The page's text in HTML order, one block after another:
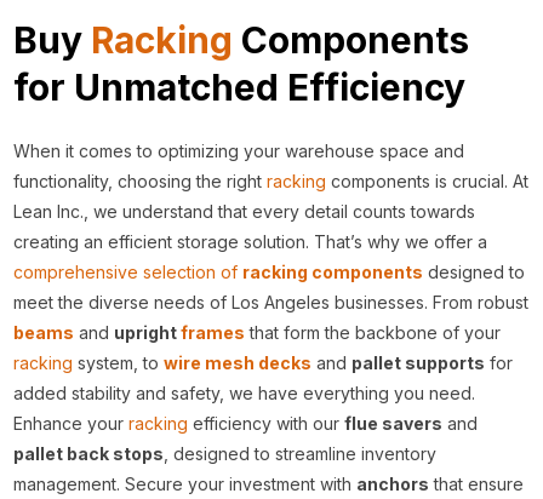
Buy Racking Components
for Unmatched Efficiency
When it comes to optimizing your warehouse space and
functionality, choosing the rightracking components is crucial. At
Lean Inc., we understand that every detail counts towards
creating an efficient storage solution. That’s why we offer a
comprehensive selection of racking components designed to
meet the diverse needs of Los Angeles businesses. From robust
beams and uprightframes that form the backbone of your
racking system, towire mesh decks and pallet supports for
added stability and safety, we have everything you need.
Enhance yourracking efficiency with ourflue savers and
pallet back stops , designed to streamline inventory
management. Secure your investment with anchors that ensure